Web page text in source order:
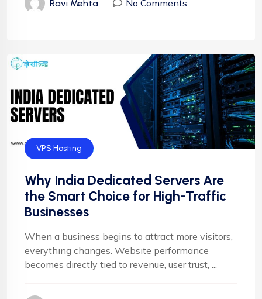
Ravi Mehta No Comments
VPS Hosting
Why India Dedicated Servers Are
the Smart Choice for High-Traffic
Businesses
When a business begins to attract more visitors,
everything changes. Website performance
becomes directly tied to revenue, user trust, ...